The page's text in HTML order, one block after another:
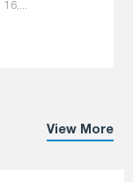
16,...
View More